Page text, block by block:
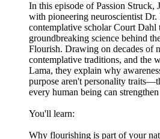
In this episode of Passion Struck,
with pioneering neuroscientist
contemplative scholar Court Dahl
groundbreaking science behind
Flourish. Drawing on decades of
contemplative traditions, and the
Lama, they explain why
purpose aren't personality
every human being can
You'll learn:
Why flourishing is part of your